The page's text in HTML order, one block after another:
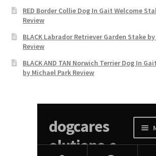
RED Border Collie Dog In Gait Welcome
Review
BLACK Labrador Retriever Garden Stake
Review
BLACK AND TAN Norwich Terrier Dog In
by Michael Park Review